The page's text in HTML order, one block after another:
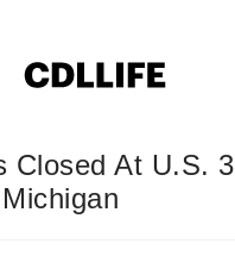
Closed At U.S.